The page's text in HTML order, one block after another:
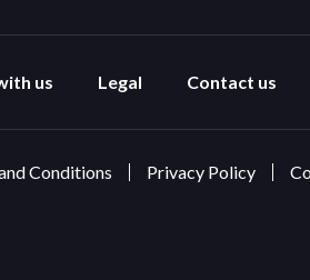
us Legal Contact us
Conditions Privacy Policy